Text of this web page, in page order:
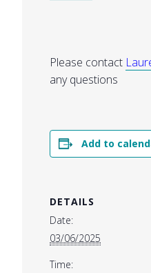
Please contact
any questions
Add to
DETAILS
Date:
03/06/2025
Time: